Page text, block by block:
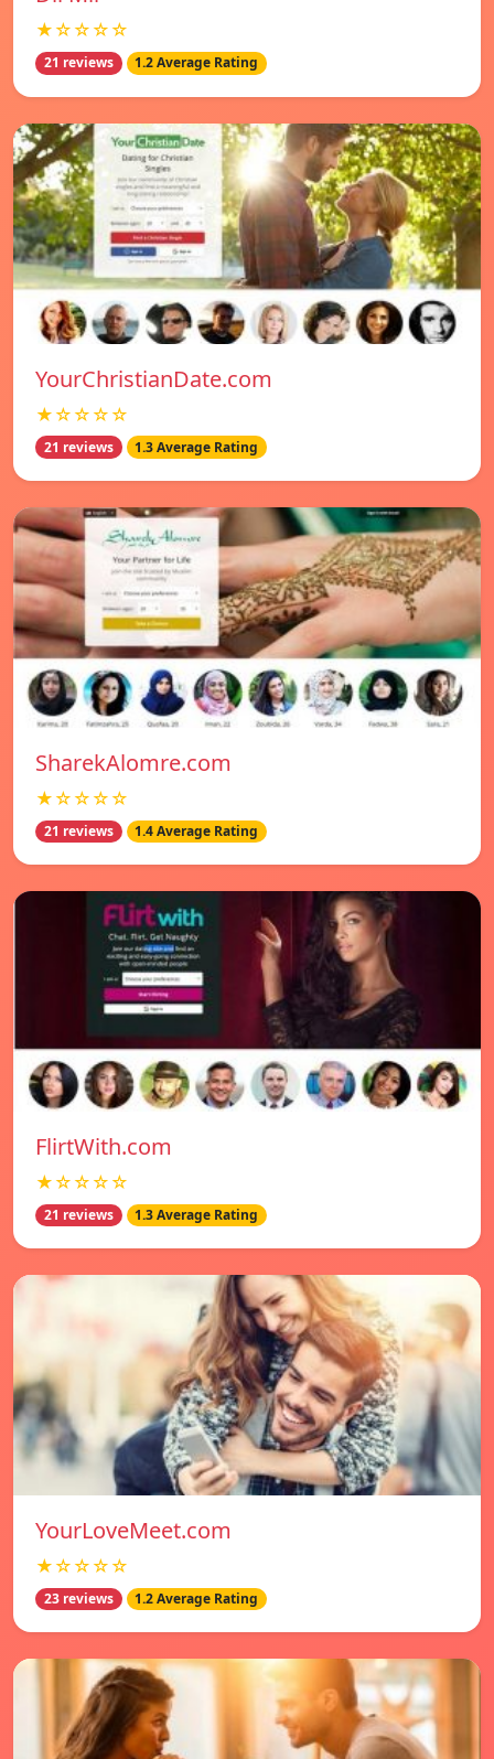
★☆☆☆☆
21 reviews 1.2 Average Rating
YourChristianDate.com
★☆☆☆☆
21 reviews 1.3 Average Rating
SharekAlomre.com
★☆☆☆☆
21 reviews 1.4 Average Rating
FlirtWith.com
★☆☆☆☆
21 reviews 1.3 Average Rating
YourLoveMeet.com
★☆☆☆☆
23 reviews 1.2 Average Rating